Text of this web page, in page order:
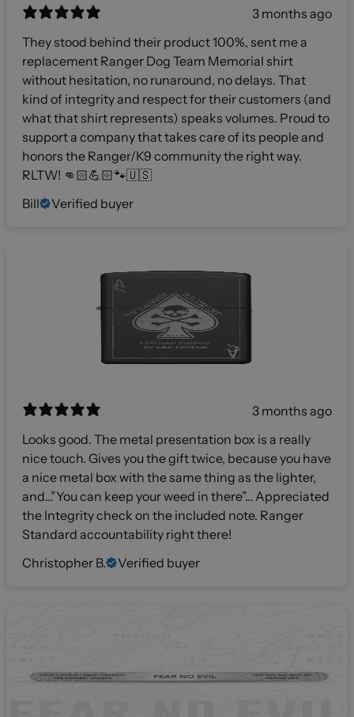
3 months ago
They stood behind their product 100%, sent me a
replacement Ranger Dog Team Memorial shirt
without hesitation, no runaround, no delays. That
kind of integrity and respect for their customers (and
what that shirt represents) speaks volumes. Proud to
support a company that takes care of its people and
honors the Ranger/K9 community the right way.
RLTW! 👊🏻💪🏻🐾🇺🇸
Bill
Verified buyer
3 months ago
Looks good. The metal presentation box is a really
nice touch. Gives you the gift twice, because you have
a nice metal box with the same thing as the lighter,
and…”You can keep your weed in there”… Appreciated
the Integrity check on the included note. Ranger
Standard accountability right there!
Christopher B.
Verified buyer